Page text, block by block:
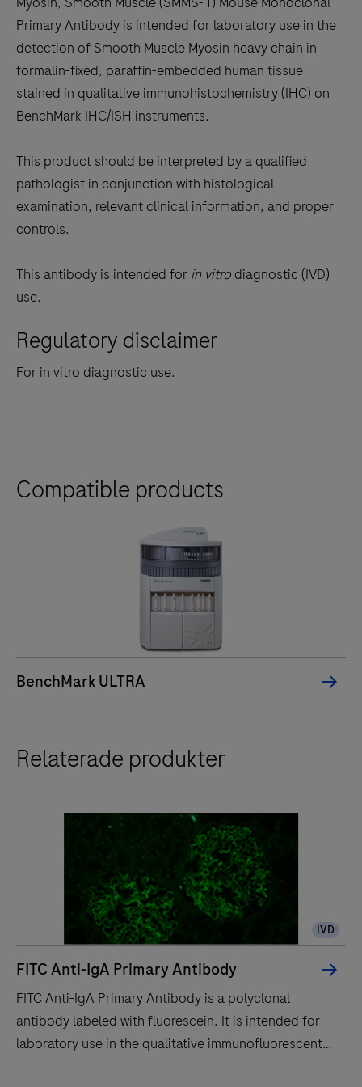
scroll
between
the
tabs
Primary Antibody is intended for laboratory use in the
detection of Smooth Muscle Myosin heavy chain in
formalin-fixed, paraffin-embedded human tissue
stained in qualitative immunohistochemistry (IHC) on
BenchMark IHC/ISH instruments.
This product should be interpreted by a qualified
pathologist in conjunction with histological
examination, relevant clinical information, and proper
controls.
This antibody is intended for in vitro diagnostic (IVD)
use.
Regulatory disclaimer
For in vitro diagnostic use.
Compatible products
BenchMark ULTRA
Relaterade produkter
IVD
FITC Anti-IgA Primary Antibody
FITC Anti-IgA Primary Antibody is a polyclonal
antibody labeled with fluorescein. It is intended for
laboratory use in the qualitative immunofluorescent